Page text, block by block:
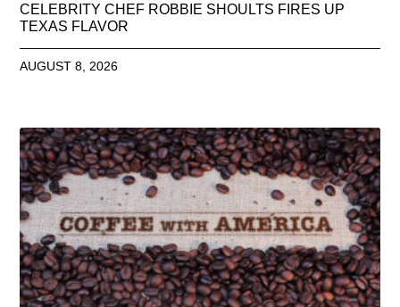
CELEBRITY CHEF ROBBIE SHOULTS FIRES UP
TEXAS FLAVOR
AUGUST 8, 2026